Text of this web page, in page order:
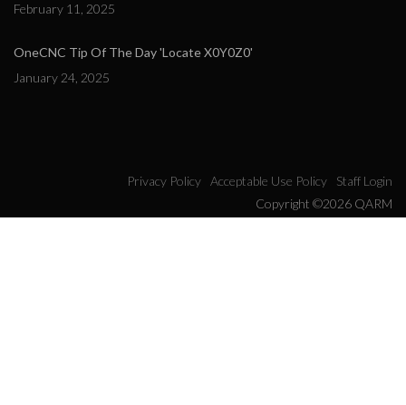
February 11, 2025
OneCNC Tip Of The Day 'Locate X0Y0Z0'
January 24, 2025
Privacy Policy Acceptable Use Policy
Staff Login
Copyright ©2026 QARM